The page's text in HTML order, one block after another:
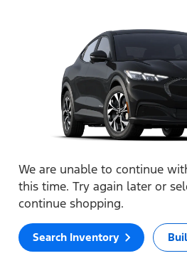
We are unable to continue
this time. Try again later or
continue shopping.
Search Inventory